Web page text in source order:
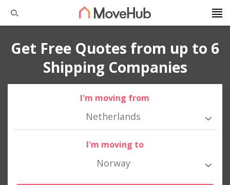
Get Free Quotes from up to 6
Shipping Companies
I'm moving from
Netherlands
I'm moving to
Norway